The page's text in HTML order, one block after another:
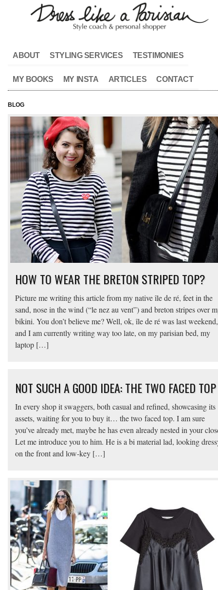
ABOUT STYLING SERVICES TESTIMONIES
MY BOOKS MY INSTA ARTICLES CONTACT
BLOG
HOW TO WEAR THE BRETON STRIPED TOP?
Picture me writing this article from my native île de ré, feet in the
sand, nose in the wind (“le nez au vent”) and breton stripes over
bikini. You don’t believe me? Well, ok, île de ré was last weekend,
and I am currently writing way too late, on my parisian bed, my
laptop […]
NOT SUCH A GOOD IDEA: THE TWO FACED TOP
In every shop it swaggers, both casual and refined, showcasing its
assets, waiting for you to buy it… the two faced top. I am sure
you’ve already met, maybe he has even already nested in your
Let me introduce you to him. He is a bi material lad, looking
on the front and low-key […]